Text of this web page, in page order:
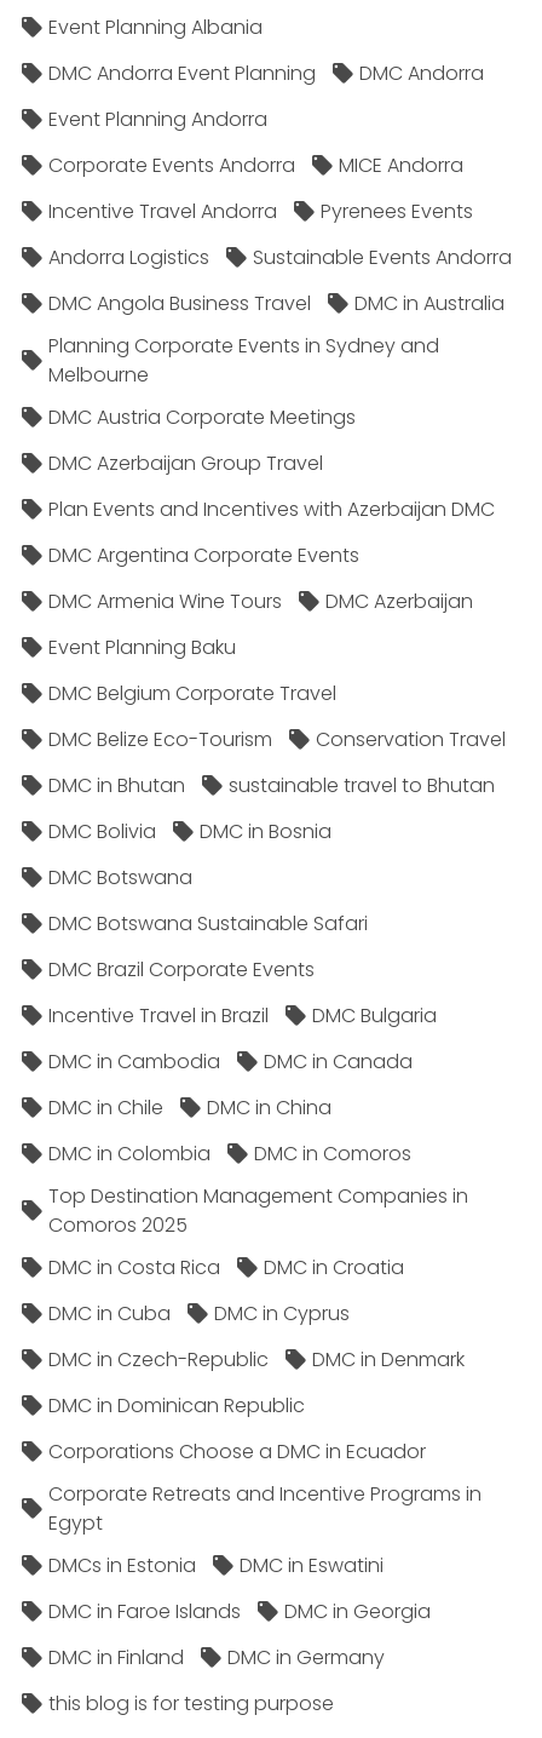
Event Planning Albania
DMC Andorra Event Planning
DMC Andorra
Event Planning Andorra
Corporate Events Andorra
MICE Andorra
Incentive Travel Andorra
Pyrenees Events
Andorra Logistics
Sustainable Events Andorra
DMC Angola Business Travel
DMC in Australia
Planning Corporate Events in Sydney and
Melbourne
DMC Austria Corporate Meetings
DMC Azerbaijan Group Travel
Plan Events and Incentives with Azerbaijan DMC
DMC Argentina Corporate Events
DMC Armenia Wine Tours
DMC Azerbaijan
Event Planning Baku
DMC Belgium Corporate Travel
DMC Belize Eco-Tourism
Conservation Travel
DMC in Bhutan
sustainable travel to Bhutan
DMC Bolivia
DMC in Bosnia
DMC Botswana
DMC Botswana Sustainable Safari
DMC Brazil Corporate Events
Incentive Travel in Brazil
DMC Bulgaria
DMC in Cambodia
DMC in Canada
DMC in Chile
DMC in China
DMC in Colombia
DMC in Comoros
Top Destination Management Companies in
Comoros 2025
DMC in Costa Rica
DMC in Croatia
DMC in Cuba
DMC in Cyprus
DMC in Czech-Republic
DMC in Denmark
DMC in Dominican Republic
Corporations Choose a DMC in Ecuador
Corporate Retreats and Incentive Programs in
Egypt
DMCs in Estonia
DMC in Eswatini
DMC in Faroe Islands
DMC in Georgia
DMC in Finland
DMC in Germany
this blog is for testing purpose